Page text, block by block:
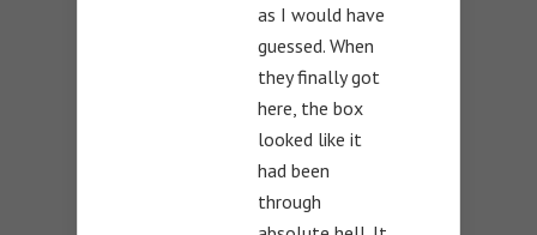
as I would have
guessed. When
they finally got
here, the box
looked like it
had been
through